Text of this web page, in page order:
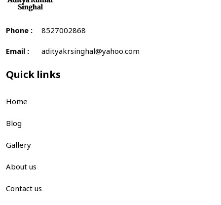
Phone : 8527002868
Email : adityakrsinghal@yahoo.com
Quick links
Home
Blog
Gallery
About us
Contact us